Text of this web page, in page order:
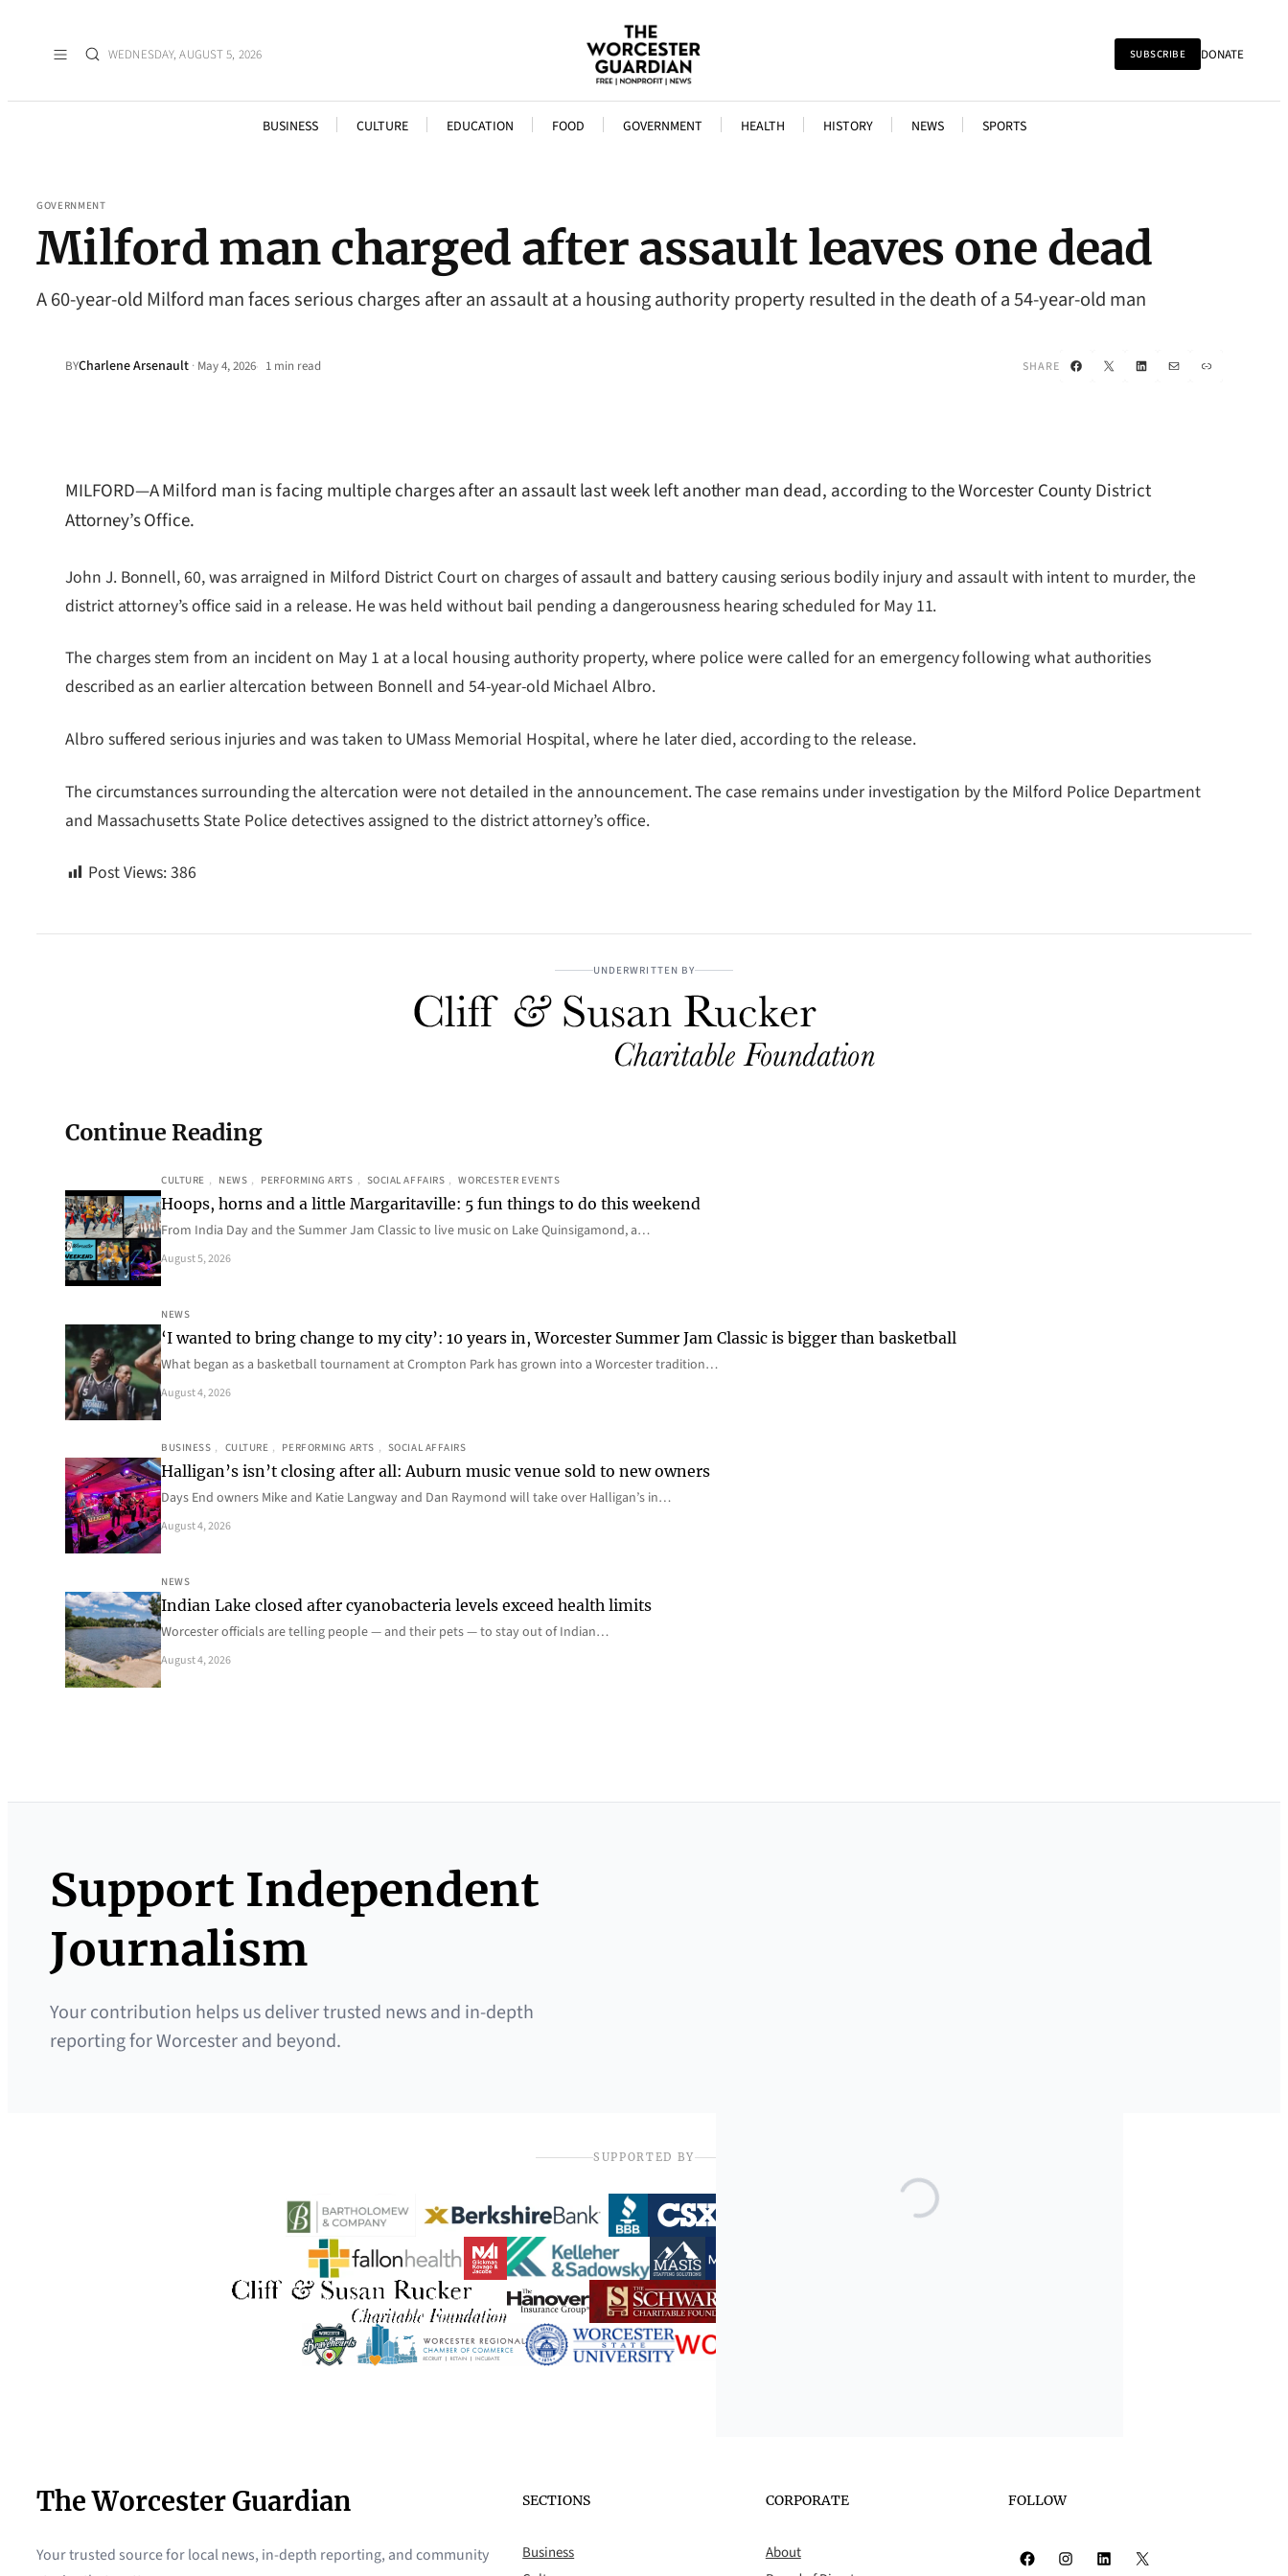
WEDNESDAY, AUGUST 5, 2026 SUBSCRIBE DONATE
BUSINESS CULTURE EDUCATION FOOD GOVERNMENT HEALTH HISTORY NEWS SPORTS
GOVERNMENT
Milford man charged after assault leaves one dead
A 60-year-old Milford man faces serious charges after an assault at a housing authority property resulted in the death of a 54-year-old man
BYCharlene Arsenault · May 4, 2026• 1 min read SHARE Facebook
X LinkedIn
Mail Link
MILFORD—A Milford man is facing multiple charges after an assault last week left another man dead, according to the Worcester County District
Attorney’s Office.
John J. Bonnell, 60, was arraigned in Milford District Court on charges of assault and battery causing serious bodily injury and assault with intent to murder, the
district attorney’s office said in a release. He was held without bail pending a dangerousness hearing scheduled for May 11.
The charges stem from an incident on May 1 at a local housing authority property, where police were called for an emergency following what authorities
described as an earlier altercation between Bonnell and 54-year-old Michael Albro.
Albro suffered serious injuries and was taken to UMass Memorial Hospital, where he later died, according to the release.
The circumstances surrounding the altercation were not detailed in the announcement. The case remains under investigation by the Milford Police Department
and Massachusetts State Police detectives assigned to the district attorney’s office.
Post Views:386
UNDERWRITTEN BY
Continue Reading
CULTURE , NEWS , PERFORMING ARTS , SOCIAL AFFAIRS , WORCESTER EVENTS
Hoops, horns and a little Margaritaville: 5 fun things to do this weekend
From India Day and the Summer Jam Classic to live music on Lake Quinsigamond, a…
August 5, 2026
NEWS
‘I wanted to bring change to my city’: 10 years in, Worcester Summer Jam Classic is bigger than basketball
What began as a basketball tournament at Crompton Park has grown into a Worcester tradition…
August 4, 2026
BUSINESS , CULTURE , PERFORMING ARTS , SOCIAL AFFAIRS
Halligan’s isn’t closing after all: Auburn music venue sold to new owners
Days End owners Mike and Katie Langway and Dan Raymond will take over Halligan’s in…
August 4, 2026
NEWS
Indian Lake closed after cyanobacteria levels exceed health limits
Worcester officials are telling people — and their pets — to stay out of Indian…
August 4, 2026
Support Independent
Journalism
Your contribution helps us deliver trusted news and in-depth
reporting for Worcester and beyond.
SUPPORTED BY
The Worcester Guardian
Your trusted source for local news, in-depth reporting, and community
SECTIONS
Business
CORPORATE
About
FOLLOW
Facebook Instagram LinkedIn X